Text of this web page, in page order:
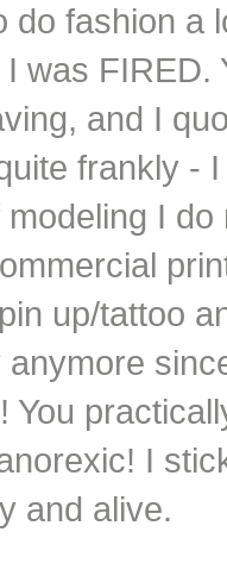
do fashion a
was FIRED.
and I
frankly -
I do
up/tattoo
You
I
and alive.